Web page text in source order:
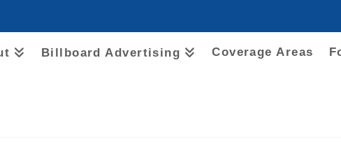
Billboard Advertising Coverage Areas